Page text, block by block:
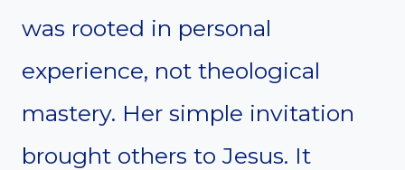
was rooted in personal
experience, not theological
mastery. Her simple invitation
brought others to Jesus. It